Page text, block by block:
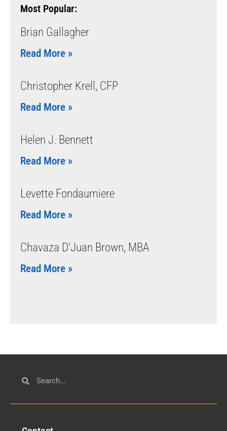
Most Popular:
Brian Gallagher
Read More »
Christopher Krell, CFP
Read More »
Helen J. Bennett
Read More »
Levette Fondaumiere
Read More »
Chavaza D’Juan Brown, MBA
Read More »